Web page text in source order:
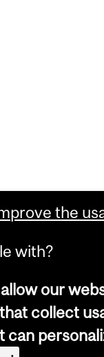
the
with?
our
collect
can